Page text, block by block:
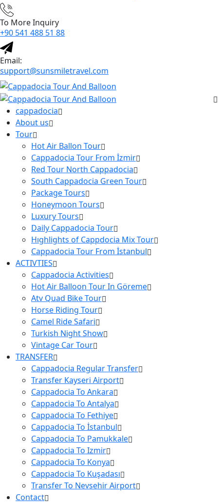
To More Inquiry
+90 541 488 51 88
Email:
support@sunsmiletravel.com
cappadocia
About us
Tour
Hot Air Ballon Tour
Cappadocia Tour From İzmir
Red Tour North Cappadocia
South Cappadocia Green Tour
Package Tours
Honeymoon Tours
Luxury Tours
Daily Cappadocia Tour
Hıghlights of Cappdocia Mix Tour
Cappadocia Tour From İstanbul
ACTIVTIES
Cappadocia Activities
Hot Air Balloon Tour In Göreme
Atv Quad Bike Tour
Horse Riding Tour
Camel Ride Safari
Turkish Night Show
Vintage Car Tour
TRANSFER
Cappadocia Regular Transfer
Transfer Kayseri Airport
Cappadocia To Ankara
Cappadocia To Antalya
Cappadocia To Fethiye
Cappadocia To İstanbul
Cappadocia To Pamukkale
Cappadocia To Izmir
Cappadocia To Konya
Cappadocia To Kuşadası
Transfer To Nevsehir Airport
Contact